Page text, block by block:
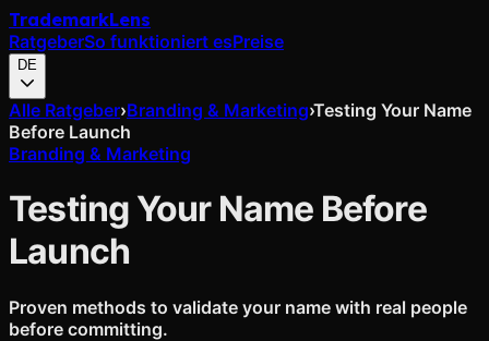
TrademarkLens
RatgeberSo funktioniert esPreise
DE
Alle Ratgeber›Branding & Marketing›Testing Your Name
Before Launch
Branding & Marketing
Testing Your Name Before
Launch
Proven methods to validate your name with real people
before committing.